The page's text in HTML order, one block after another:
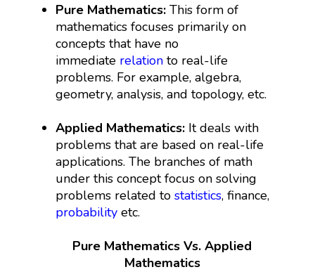
Pure Mathematics: This form of
mathematics focuses primarily on
concepts that have no
immediate relation to real-life
problems. For example, algebra,
geometry, analysis, and topology, etc.
Applied Mathematics: It deals with
problems that are based on real-life
applications. The branches of math
under this concept focus on solving
problems related tostatistics, finance,
probability etc.
Pure Mathematics Vs. Applied
Mathematics